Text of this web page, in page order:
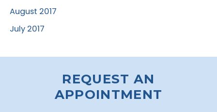
August 2017
July 2017
REQUEST AN
APPOINTMENT